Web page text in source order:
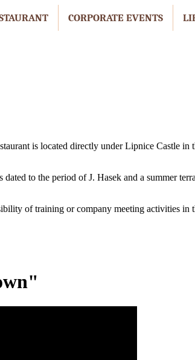
CORPORATE EVENTS
is located directly under Lipnice Castle
to the period of J. Hasek and a summer
of training or company meeting activities in